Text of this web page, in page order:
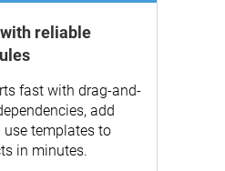
reliable
fast with drag-and-
add
use templates to
in minutes.